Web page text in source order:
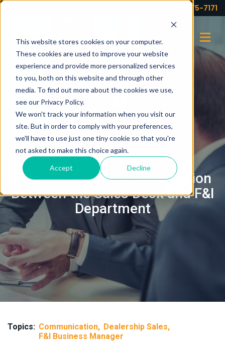
This website stores cookies on your computer.
These cookies are used to improve your website
experience and provide more personalized services
to you, both on this website and through other
media. To find out more about the cookies we use,
see our Privacy Policy.
We won't track your information when you visit our
site. But in order to comply with your preferences,
we'll have to use just one tiny cookie so that you're
not asked to make this choice again.
Accept Decline
(973) 575-7171
FEBRUARY 10, 2020
Ensuring Clear Communication
Between the Sales Desk and F&I
Department
Topics: Communication
Dealership Sales
F&I Business Manager